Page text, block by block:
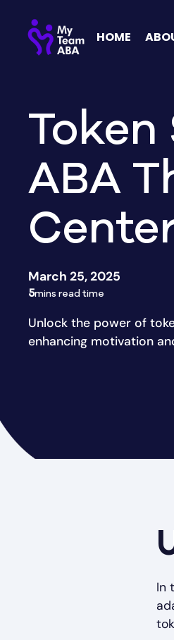
HOME
Token
ABA
March 25, 2025
5mins read time
Unlock the power of
enhancing motivation
In